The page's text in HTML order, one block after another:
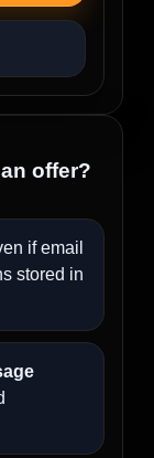
offer?
if email
stored in